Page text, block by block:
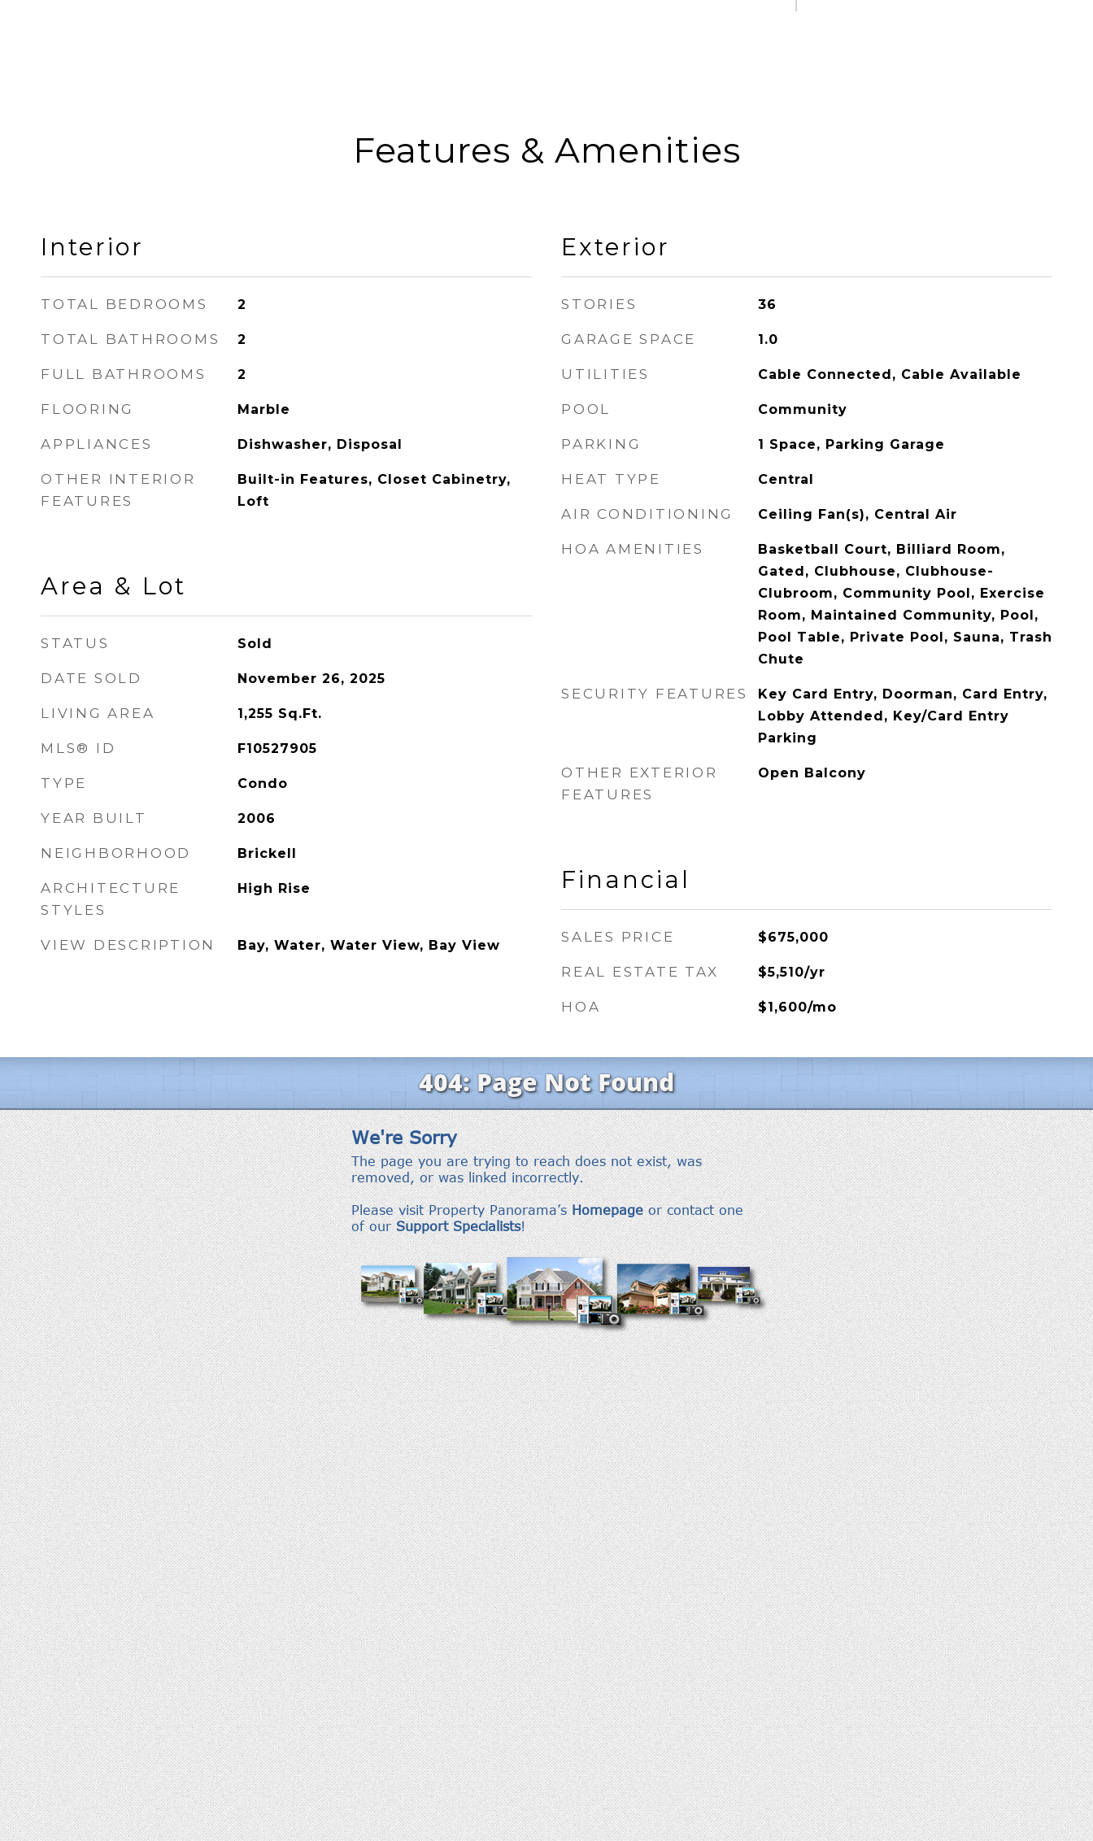
Features & Amenities
Interior
TOTAL BEDROOMS 2
TOTAL BATHROOMS 2
FULL BATHROOMS 2
FLOORING Marble
APPLIANCES Dishwasher, Disposal
OTHER INTERIOR
FEATURES
Built-in Features, Closet Cabinetry,
Loft
Area & Lot
STATUS Sold
DATE SOLD November 26, 2025
LIVING AREA 1,255 Sq.Ft.
MLS® ID F10527905
TYPE Condo
YEAR BUILT 2006
NEIGHBORHOOD Brickell
ARCHITECTURE
STYLES
High Rise
VIEW DESCRIPTION Bay, Water, Water View, Bay View
Exterior
STORIES 36
GARAGE SPACE 1.0
UTILITIES Cable Connected, Cable Available
POOL Community
PARKING 1 Space, Parking Garage
HEAT TYPE Central
AIR CONDITIONING Ceiling Fan(s), Central Air
HOA AMENITIES
Basketball Court, Billiard Room,
Gated, Clubhouse, Clubhouse-
Clubroom, Community Pool, Exercise
Room, Maintained Community, Pool,
Pool Table, Private Pool, Sauna, Trash
Chute
SECURITY FEATURES
Key Card Entry, Doorman, Card Entry,
Lobby Attended, Key/Card Entry
Parking
OTHER EXTERIOR
FEATURES
Open Balcony
Financial
SALES PRICE $675,000
REAL ESTATE TAX $5,510/yr
HOA $1,600/mo